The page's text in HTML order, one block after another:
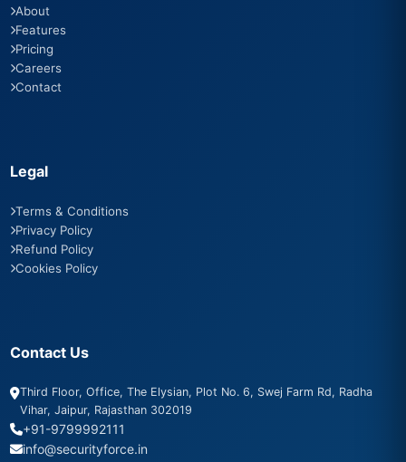
About
Features
Pricing
Careers
Contact
Legal
Terms & Conditions
Privacy Policy
Refund Policy
Cookies Policy
Contact Us
Third Floor, Office, The Elysian, Plot No. 6, Swej Farm Rd, Radha
Vihar, Jaipur, Rajasthan 302019
+91-9799992111
info@securityforce.in